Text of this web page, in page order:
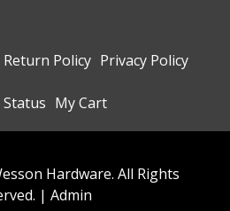
Return Policy Privacy Policy
My Cart
Hardware. All Rights
| Admin